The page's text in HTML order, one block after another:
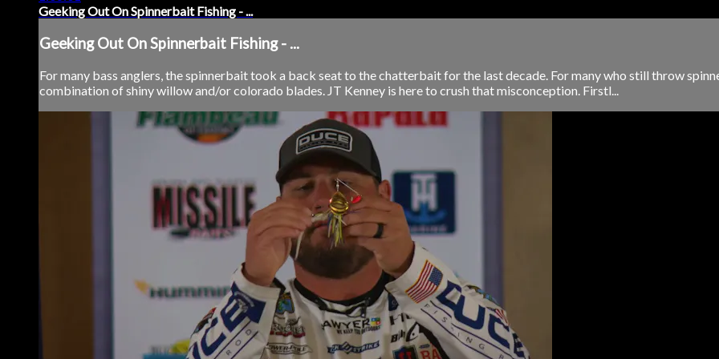
Geeking Out On Spinnerbait Fishing - ...
Geeking Out On Spinnerbait Fishing - ...
For many bass anglers, the spinnerbait took a back seat to the chatterbait for the last decade. For many who still throw
combination of shiny willow and/or colorado blades. JT Kenney is here to crush that misconception. Firstl...